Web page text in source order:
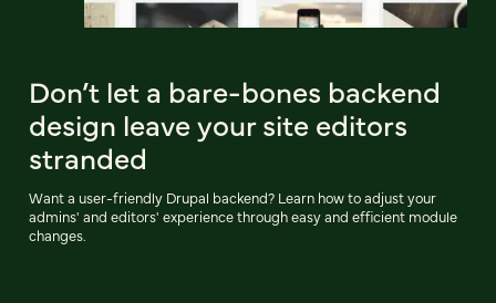
Don’t let a bare-bones backend
design leave your site editors
stranded
Want a user-friendly Drupal backend? Learn how to adjust your
admins' and editors' experience through easy and efficient module
changes.